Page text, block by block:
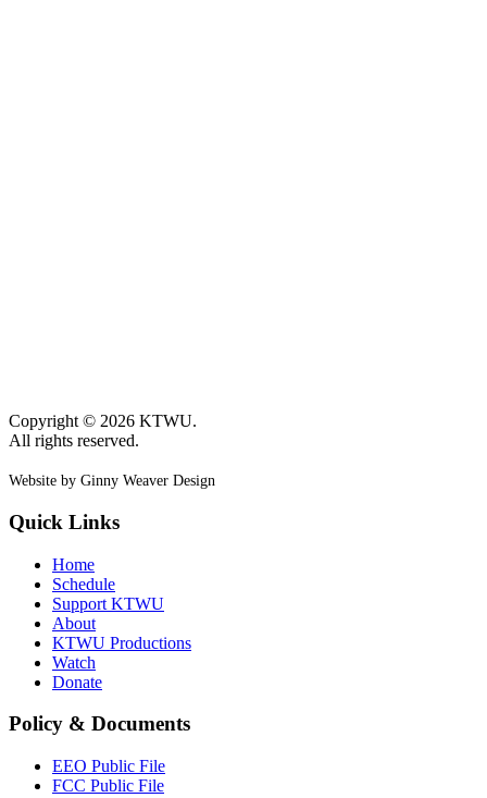
Copyright © 2026 KTWU.
All rights reserved.
Website by Ginny Weaver Design
Quick Links
Home
Schedule
Support KTWU
About
KTWU Productions
Watch
Donate
Policy & Documents
EEO Public File
FCC Public File